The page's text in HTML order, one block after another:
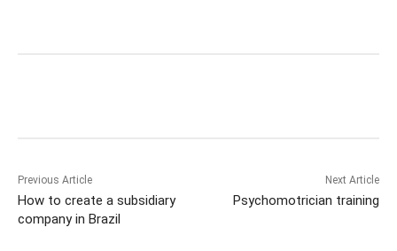
Previous Article
How to create a subsidiary
company in Brazil
Next Article
Psychomotrician training